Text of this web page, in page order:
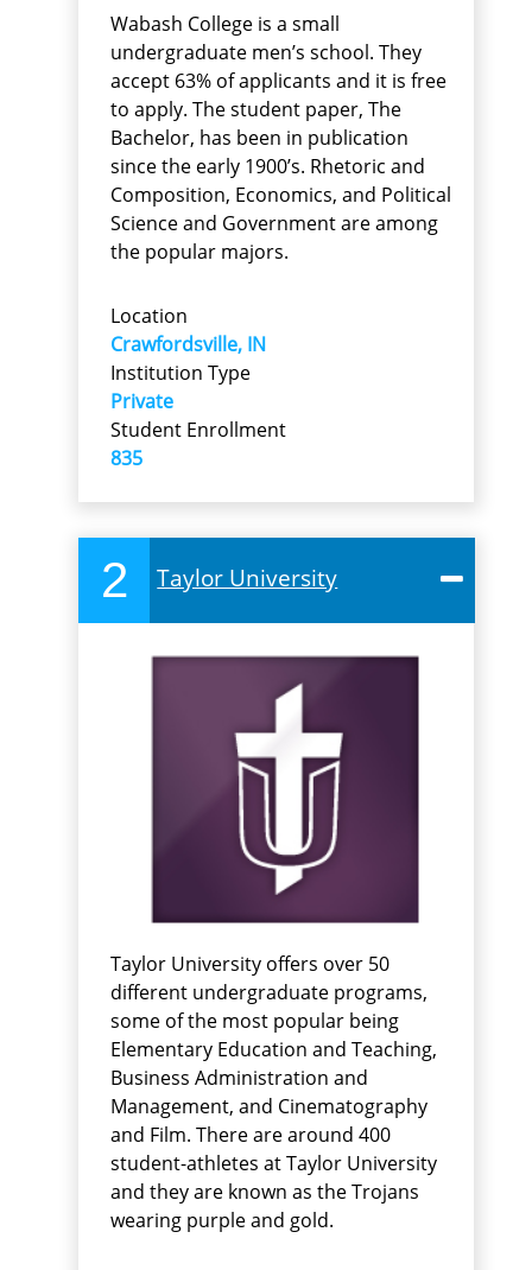
Wabash College is a small
undergraduate men’s school. They
accept 63% of applicants and it is free
to apply. The student paper, The
Bachelor, has been in publication
since the early 1900’s. Rhetoric and
Composition, Economics, and Political
Science and Government are among
the popular majors.
Location
Crawfordsville, IN
Institution Type
Private
Student Enrollment
835
2 Taylor University
Taylor University offers over 50
different undergraduate programs,
some of the most popular being
Elementary Education and Teaching,
Business Administration and
Management, and Cinematography
and Film. There are around 400
student-athletes at Taylor University
and they are known as the Trojans
wearing purple and gold.